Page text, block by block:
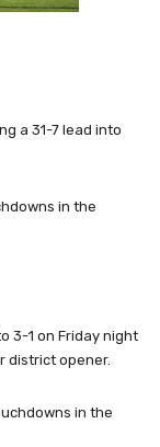
a 31-7 lead into
in the
3-1 on Friday night
district opener.
in the